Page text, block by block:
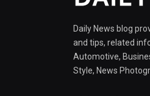
Daily News blog
and tips, related
Automotive,
Style, News